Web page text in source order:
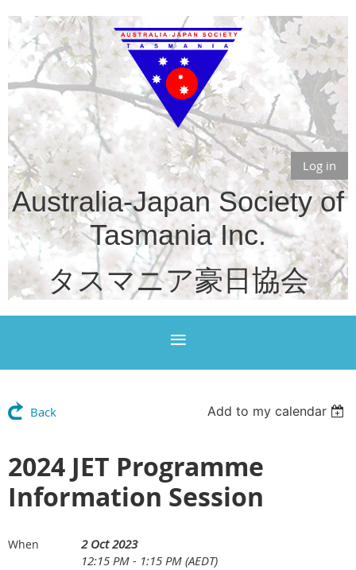
Log in
Australia-Japan Society of
Tasmania Inc.
タスマニア豪日協会
Back Add to my calendar
2024 JET Programme
Information Session
When
2 Oct 2023
12:15 PM - 1:15 PM (AEDT)